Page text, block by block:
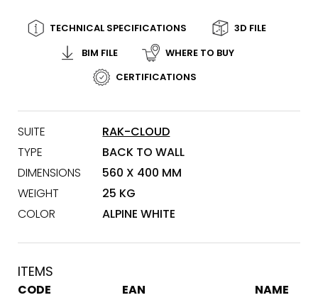
TECHNICAL SPECIFICATIONS
3D FILE
BIM FILE
WHERE TO BUY
CERTIFICATIONS
SUITE
RAK-CLOUD
TYPE
BACK TO WALL
DIMENSIONS
560 X 400 MM
WEIGHT
25 KG
COLOR
ALPINE WHITE
ITEMS
CODE EAN
NAME